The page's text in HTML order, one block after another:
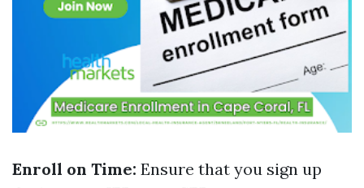
Enroll on Time: Ensure that you sign up